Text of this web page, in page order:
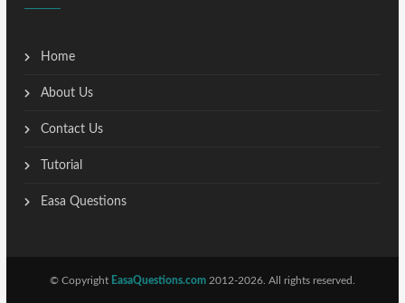
Home
About Us
Contact Us
Tutorial
Easa Questions
© Copyright EasaQuestions.com 2012-2026. All rights reserved.